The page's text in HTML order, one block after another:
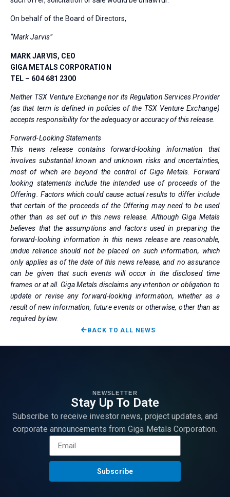
On behalf of the Board of Directors,
“Mark Jarvis”
MARK JARVIS, CEO
GIGA METALS CORPORATION
TEL – 604 681 2300
Neither TSX Venture Exchange nor its Regulation Services Provider
(as that term is defined in policies of the TSX Venture Exchange)
accepts responsibility for the adequacy or accuracy of this release.
Forward-Looking Statements
This news release contains forward-looking information that
involves substantial known and unknown risks and uncertainties,
most of which are beyond the control of Giga Metals. Forward
looking statements include the intended use of proceeds of the
Offering. Factors which could cause actual results to differ include
that certain of the proceeds of the Offering may need to be used
other than as set out in this news release. Although Giga Metals
believes that the assumptions and factors used in preparing the
forward-looking information in this news release are reasonable,
undue reliance should not be placed on such information, which
only applies as of the date of this news release, and no assurance
can be given that such events will occur in the disclosed time
frames or at all. Giga Metals disclaims any intention or obligation to
update or revise any forward-looking information, whether as a
result of new information, future events or otherwise, other than as
required by law.
BACK TO ALL NEWS
NEWSLETTER
Stay Up To Date
Subscribe to receive investor news, project updates, and
corporate announcements from Giga Metals Corporation.
Subscribe